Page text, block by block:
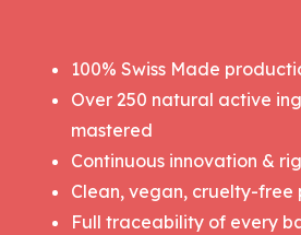
100% Swiss Made
Over 250 natural active
mastered
Continuous innovation &
Clean, vegan, cruelty-free
Full traceability of every